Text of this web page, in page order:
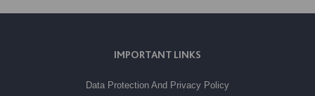
IMPORTANT LINKS
Data Protection And Privacy Policy